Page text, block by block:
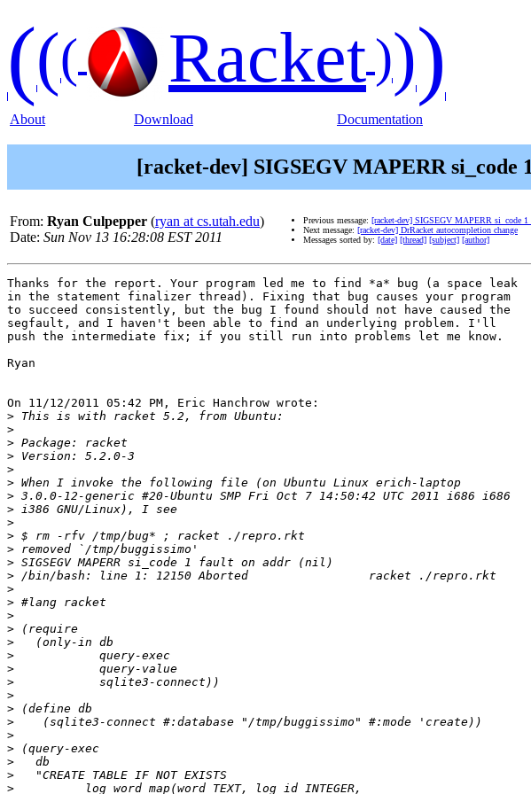
((( Racket)))
About Download Documentation
[racket-dev] SIGSEGV MAPERR
From: Ryan Culpepper (ryan at cs.utah.edu)
Date: Sun Nov 13 16:28:08 EST 2011
Previous message: [racket-dev] SIGSEGV MAPERR si_code
Next message: [racket-dev] DrRacket autocompletion change
Messages sorted by: [date] [thread] [subject] [author]
Thanks for the report. Your program led me to find *a* bug (a space leak
in the statement finalizer thread). Fixing that bug causes your program
to succeed consistently, but the bug I found should not have caused the
segfault, and I haven't been able to find an underlying problem. I'll
push the intermediate fix; if you still run into problems let me know.
Ryan
On 11/12/2011 05:42 PM, Eric Hanchrow wrote:
>
>
>
>
>
>
>
>
>
>
>
>
>
>
>
>
>
>
>
>
>
>
>
>
>
>
>
>
>